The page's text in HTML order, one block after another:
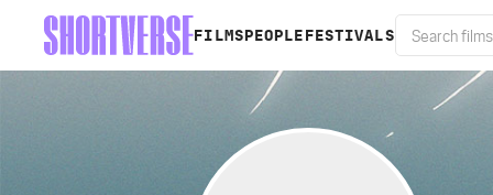
FILMS PEOPLE FESTIVALS